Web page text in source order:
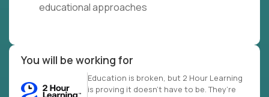
educational approaches
You will be working for
Education is broken, but 2 Hour Learning
is proving it doesn’t have to be. They’re